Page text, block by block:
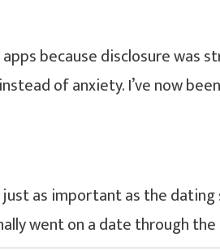
because disclosure was
of anxiety. I’ve now
as important as the dating
went on a date through